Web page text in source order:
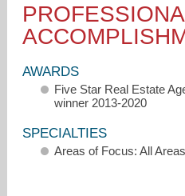
PROFESSIONAL PROFILE
ACCOMPLISHMENTS
RESOURCES
AWARDS
Five Star Real Estate
winner 2013-2020
SPECIALTIES
Areas of Focus: All Areas